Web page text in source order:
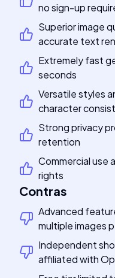
no sign-up
Superior image
accurate text
Extremely fast
seconds
Versatile styles
character
Strong privacy
retention
Commercial use
rights
Contras
Advanced
multiple images
Independent
affiliated with